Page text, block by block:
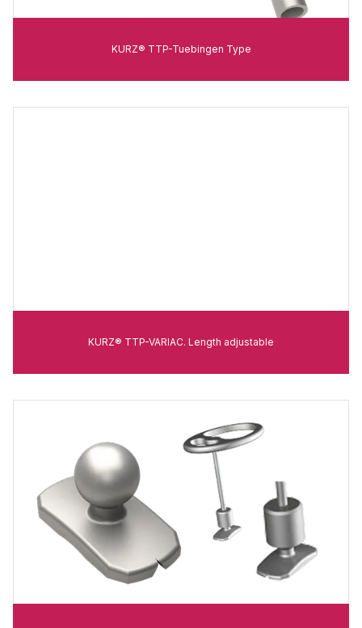
KURZ® TTP-Tuebingen Type
KURZ® TTP-VARIAC. Length adjustable